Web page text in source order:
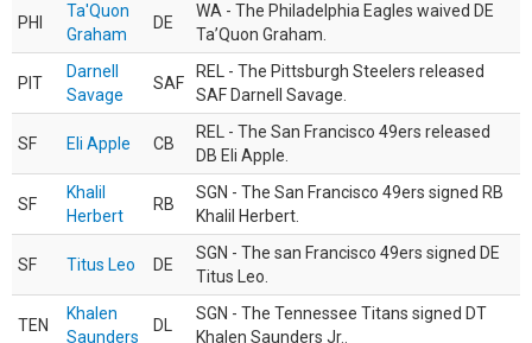
PHI
Ta'Quon
Graham
DE
WA - The Philadelphia Eagles waived DE
Ta’Quon Graham.
PIT
Darnell
Savage
SAF
REL - The Pittsburgh Steelers released
SAF Darnell Savage.
SF Eli Apple CB
REL - The San Francisco 49ers released
DB Eli Apple.
SF
Khalil
Herbert
RB
SGN - The San Francisco 49ers signed RB
Khalil Herbert.
SF Titus Leo DE
SGN - The san Francisco 49ers signed DE
Titus Leo.
TEN
Khalen
Saunders
DL
SGN - The Tennessee Titans signed DT
Khalen Saunders Jr..